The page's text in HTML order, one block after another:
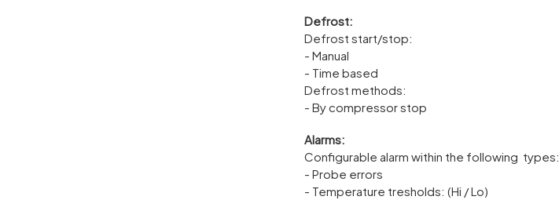
Defrost:
Defrost start/stop:
- Manual
- Time based
Defrost methods:
- By compressor stop
Alarms:
Configurable alarm within the following types:
- Probe errors
- Temperature tresholds: (Hi / Lo)